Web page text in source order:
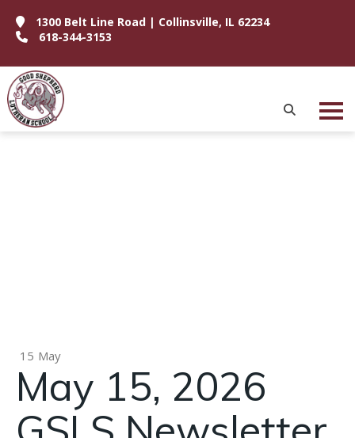
1300 Belt Line Road | Collinsville, IL 62234
618-344-3153
15 May
May 15, 2026
May 21,